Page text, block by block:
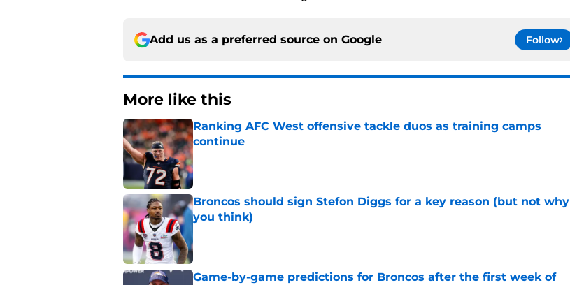
Add us as a preferred source on Google Follow
More like this
Ranking AFC West offensive tackle duos as training camps
continue
Published by on Invalid Date
Broncos should sign Stefon Diggs for a key reason (but not why
you think)
Game-by-game predictions for Broncos after the first week of